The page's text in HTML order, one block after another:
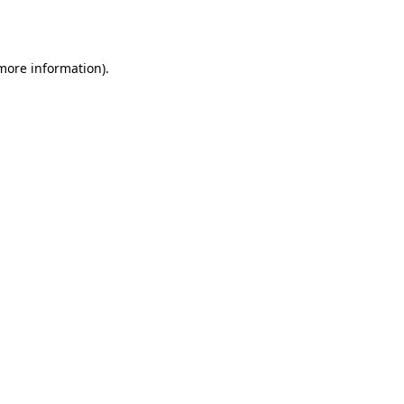
information).